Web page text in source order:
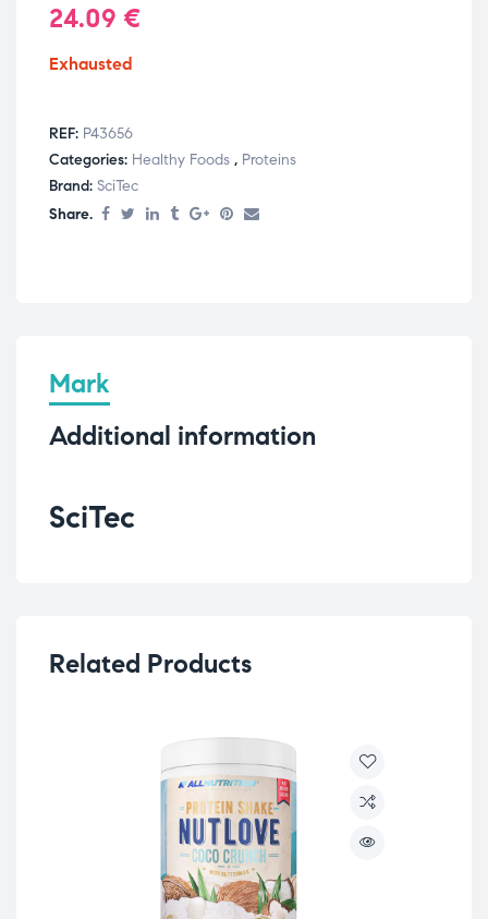
24.09 €
Exhausted
REF: P43656
Categories: Healthy Foods , Proteins
Brand: SciTec
Share.
Mark
Additional information
SciTec
Related Products